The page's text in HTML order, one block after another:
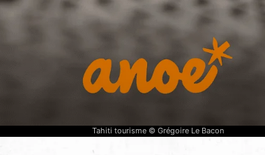
Tahiti tourisme © Grégoire Le Bacon